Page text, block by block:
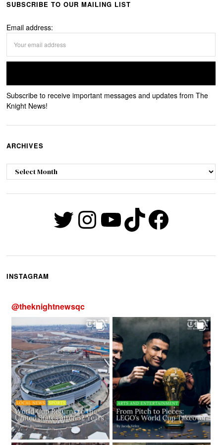
SUBSCRIBE TO OUR MAILING LIST
Email address:
Subscribe to receive important messages and updates from The
Knight News!
ARCHIVES
Archives
Twitter
Instagram
YouTube
TikTok
INSTAGRAM
@theknightnewsqc